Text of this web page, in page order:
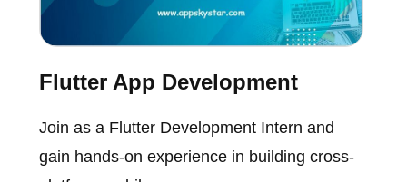
Flutter App Development
Join as a Flutter Development Intern and
gain hands-on experience in building cross-